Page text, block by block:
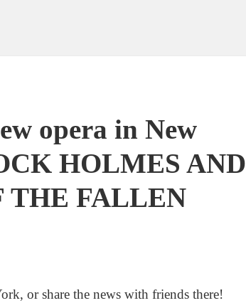
opera in New
HOLMES AND
THE FALLEN
or share the news with friends there!